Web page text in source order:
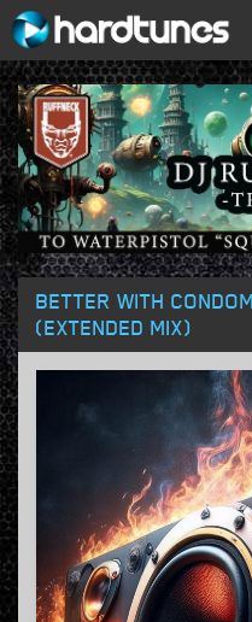
BETTER WITH
(EXTENDED MIX)